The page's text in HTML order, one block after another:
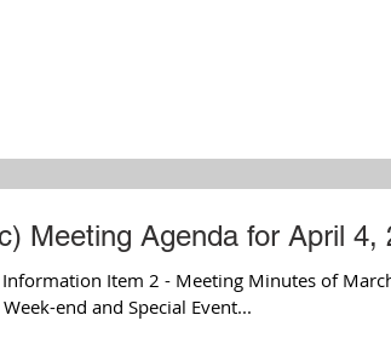
Meeting Agenda for April 4,
Item 2 - Meeting Minutes of
end and Special Event...